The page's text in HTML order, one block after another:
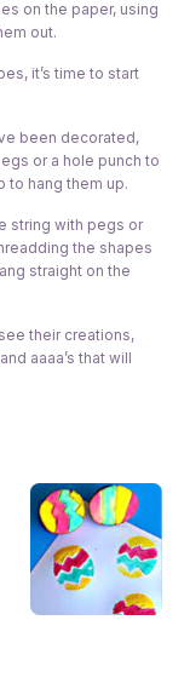
on the paper, using
out.
it’s time to start
been decorated,
or a hole punch to
to hang them up.
string with pegs or
the shapes
straight on the
their creations,
aaaa’s that will